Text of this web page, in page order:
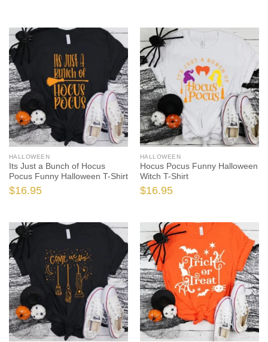
HALLOWEEN
Its Just a Bunch of Hocus
Pocus Funny Halloween T-Shirt
$16.95
HALLOWEEN
Hocus Pocus Funny Halloween
Witch T-Shirt
$16.95